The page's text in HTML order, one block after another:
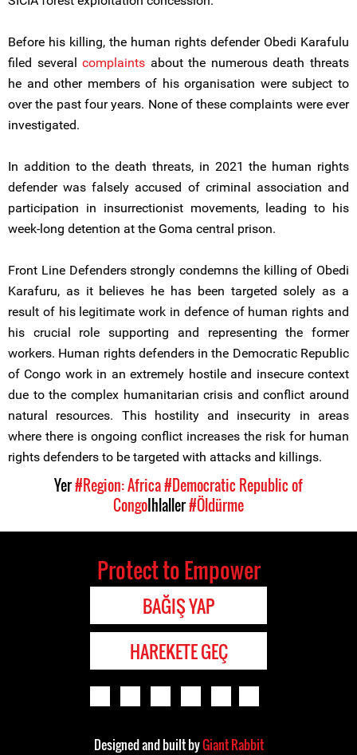
Before his killing, the human rights defender Obedi Karafulu
filed severalcomplaints about the numerous death threats
he and other members of his organisation were subject to
over the past four years. None of these complaints were ever
investigated.
In addition to the death threats, in 2021 the human rights
defender was falsely accused of criminal association and
participation in insurrectionist movements, leading to his
week-long detention at the Goma central prison.
Front Line Defenders strongly condemns the killing of Obedi
Karafuru, as it believes he has been targeted solely as a
result of his legitimate work in defence of human rights and
his crucial role supporting and representing the former
workers. Human rights defenders in the Democratic Republic
of Congo work in an extremely hostile and insecure context
due to the complex humanitarian crisis and conflict around
natural resources. This hostility and insecurity in areas
where there is ongoing conflict increases the risk for human
rights defenders to be targeted with attacks and killings.
Yer#Region: Africa#Democratic Republic of
CongoIhlaller#Öldürme
Protect to Empower
BAĞIŞ YAP
HAREKETE GEÇ
Designed and built byGiant Rabbit